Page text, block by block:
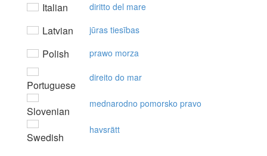
Italian diritto del mare
Latvian jūras tiesības
Polish prawo morza
Portuguese
direito do mar
Slovenian
mednarodno pomorsko pravo
Swedish
havsrätt